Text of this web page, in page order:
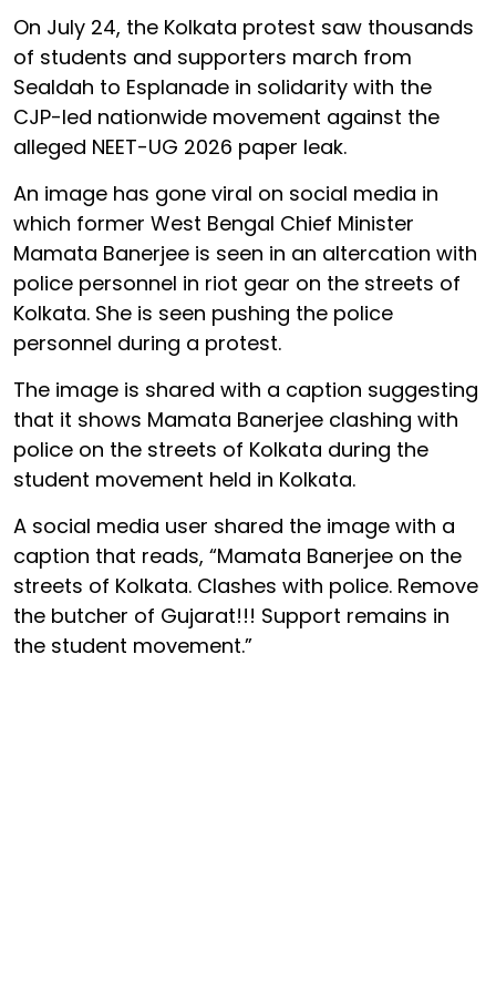
On July 24, the Kolkata protest saw thousands
of students and supporters march from
Sealdah to Esplanade in solidarity with the
CJP-led nationwide movement against the
alleged NEET-UG 2026 paper leak.
An image has gone viral on social media in
which former West Bengal Chief Minister
Mamata Banerjee is seen in an altercation with
police personnel in riot gear on the streets of
Kolkata. She is seen pushing the police
personnel during a protest.
The image is shared with a caption suggesting
that it shows Mamata Banerjee clashing with
police on the streets of Kolkata during the
student movement held in Kolkata.
A social media user shared the image with a
caption that reads, “Mamata Banerjee on the
streets of Kolkata. Clashes with police. Remove
the butcher of Gujarat!!! Support remains in
the student movement.”